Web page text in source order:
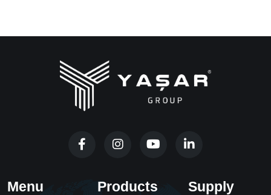
Menu Products Supply